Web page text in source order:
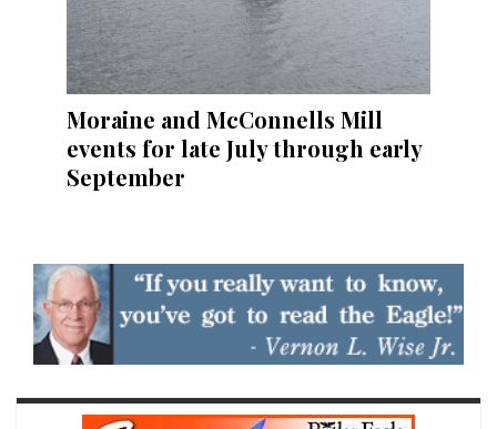
Moraine and McConnells Mill
events for late July through early
September